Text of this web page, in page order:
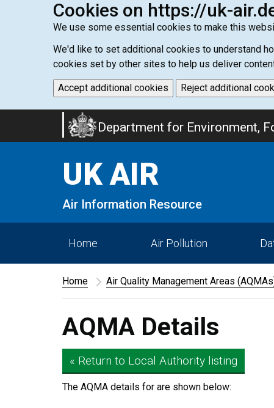
Cookies on https://uk-
We use some essential cookies to make this
We'd like to set additional cookies to understand
cookies set by other sites to help us deliver
Accept additional cookies Reject additional
Department for Environment,
UK AIR
Air Information Resource
Home Air Pollution
Home Air Quality Management Areas
AQMA Details
« Return to Local Authority listing
The AQMA details for are shown below: